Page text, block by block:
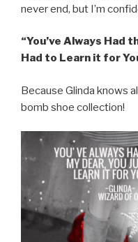
never end, but I’m
“You’ve Always Had
Had to Learn it for
Because Glinda knows
bomb shoe collection!